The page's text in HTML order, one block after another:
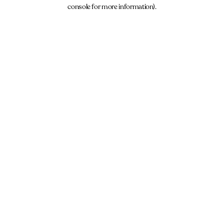
console for more information).